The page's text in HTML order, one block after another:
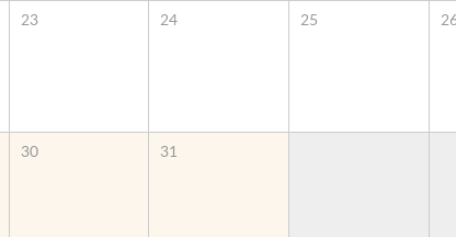
23 24 25
30 31